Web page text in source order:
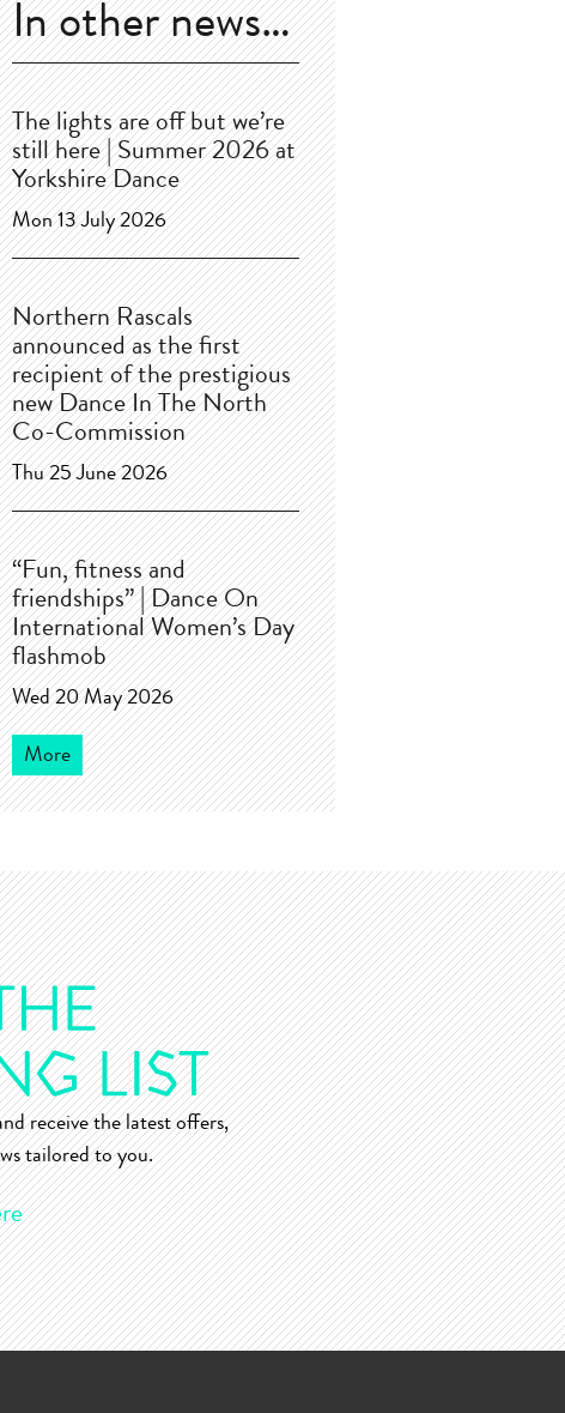
In other news…
The lights are off but we’re
still here | Summer 2026 at
Yorkshire Dance
Mon 13 July 2026
Northern Rascals
announced as the first
recipient of the prestigious
new Dance In The North
Co-Commission
Thu 25 June 2026
“Fun, fitness and
friendships” | Dance On
International Women’s Day
flashmob
Wed 20 May 2026
More
receive the latest offers,
tailored to you.